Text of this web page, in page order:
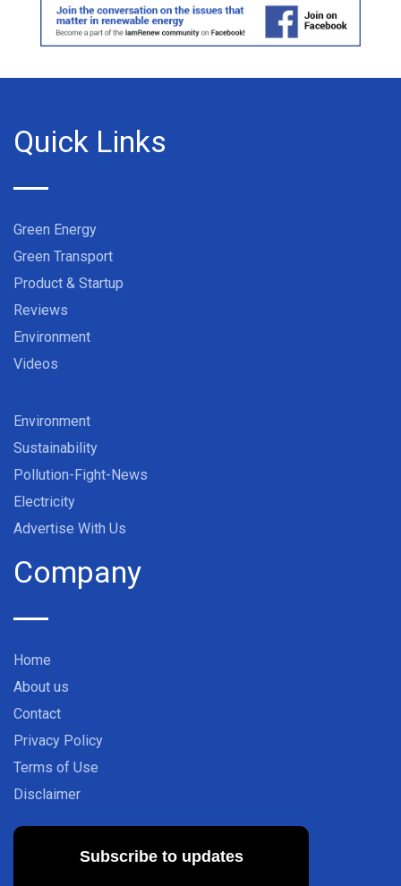
Quick Links
Green Energy
Green Transport
Product & Startup
Reviews
Environment
Videos
Environment
Sustainability
Pollution-Fight-News
Electricity
Advertise With Us
Company
Home
About us
Contact
Privacy Policy
Terms of Use
Disclaimer